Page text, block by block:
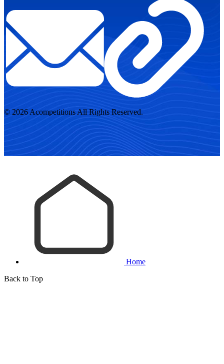
© 2026 Acompetitions All Rights Reserved.
Home
Back to Top